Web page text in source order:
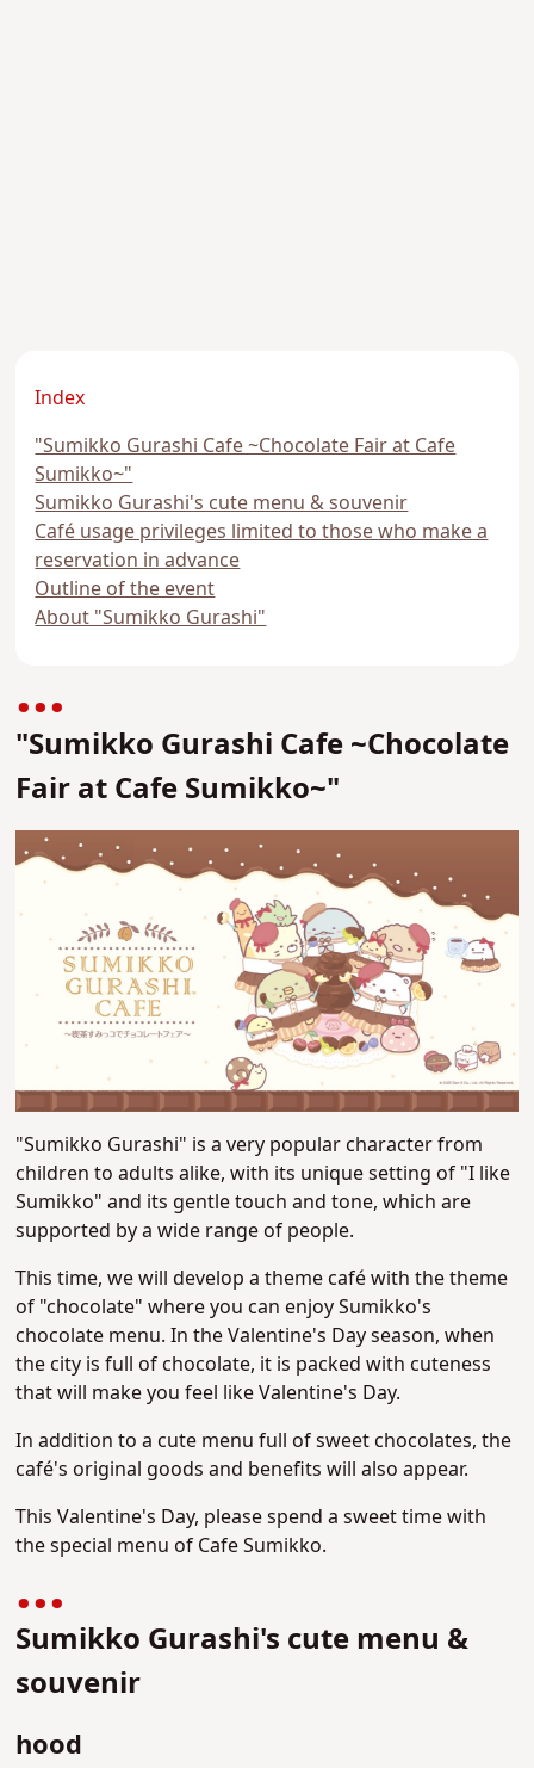
Index
"Sumikko Gurashi Cafe ~Chocolate Fair at Cafe
Sumikko~"
Sumikko Gurashi's cute menu & souvenir
Café usage privileges limited to those who make a
reservation in advance
Outline of the event
About "Sumikko Gurashi"
"Sumikko Gurashi Cafe ~Chocolate
Fair at Cafe Sumikko~"
"Sumikko Gurashi" is a very popular character from
children to adults alike, with its unique setting of "I like
Sumikko" and its gentle touch and tone, which are
supported by a wide range of people.
This time, we will develop a theme café with the theme
of "chocolate" where you can enjoy Sumikko's
chocolate menu. In the Valentine's Day season, when
the city is full of chocolate, it is packed with cuteness
that will make you feel like Valentine's Day.
In addition to a cute menu full of sweet chocolates, the
café's original goods and benefits will also appear.
This Valentine's Day, please spend a sweet time with
the special menu of Cafe Sumikko.
Sumikko Gurashi's cute menu &
souvenir
hood